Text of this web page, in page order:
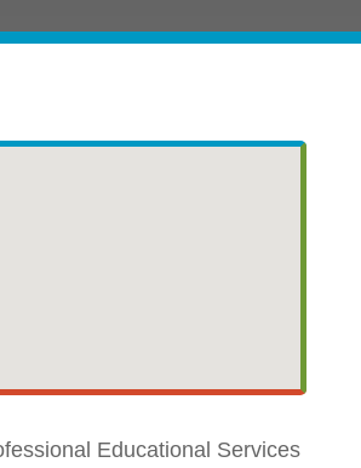
Educational Services